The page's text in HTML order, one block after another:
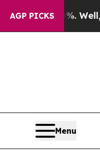
AGP PICKS
Well, it Didn’tAs
Menu